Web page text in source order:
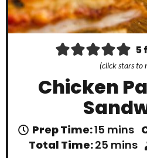
5
(click stars to
Chicken
Prep Time:15m
i
n
mins
Total Time:25m
mins